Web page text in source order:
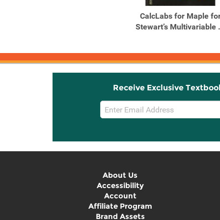
CalcLabs for Maple
Stewart’s Multivariable
Receive Exclusive
Email
Sign
About Us
Accessibility
Account
Affiliate Program
Brand Assets